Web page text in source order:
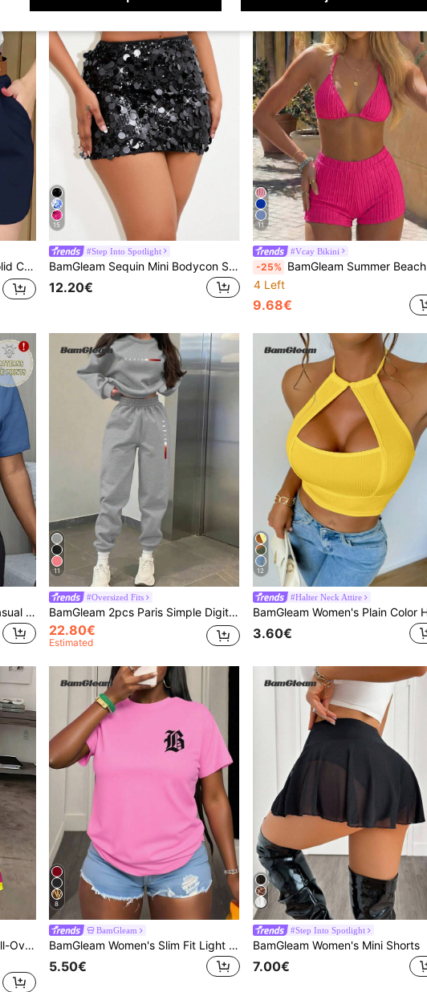
Shorts
15
#Step Into Spotlight
BamGleam Sequin Mini Bodycon Skirt For Holiday Party Clothes
12.20€
11
#Vcay Bikini
-25% BamGleam Summer Beach Schiffy Tie Back Halter Bikini
4 Left
9.68€
BamGleam Slim Fit Women Casual Short Sleeve T-Shirt, Minimalist Fashion Design, Suitable For Summer
11
#Oversized Fits
BamGleam 2pcs Paris Simple Digital Print Casual Comfortable Matching Women Fleece Sweatshirt And Pants Set, Versatile For Streetwear Fall Cloth For Women
22.80€
Estimated
12
#Halter Neck Attire
3.60€
BamGleam Women's Casual All-Over Floral Print Jumpsuit Women's Summer Outfit Tropical Outfits For Women Summer Outfits For Women Vacation Outfit
8
BamGleam
BamGleam Women's Slim Fit Light Pink T-Shirt,Summer Casual Graphic Streetwear City Break Tees,Round Neck Short Sleeve Star Moon Butterfly Print Graphic Tops
5.50€
#Step Into Spotlight
BamGleam Women's Mini Shorts
7.00€